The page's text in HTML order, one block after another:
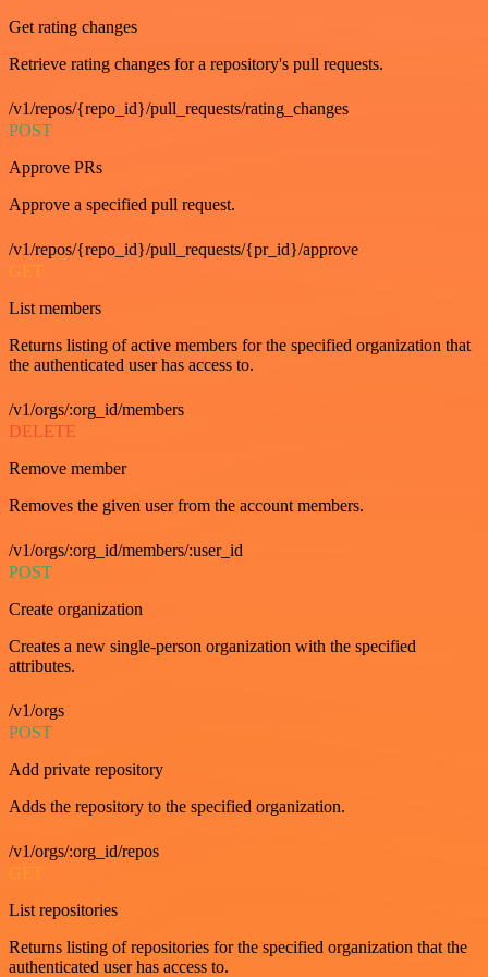
Get rating changes
Retrieve rating changes for a repository's pull requests.
/v1/repos/{repo_id}/pull_requests/rating_changes
POST
Approve PRs
Approve a specified pull request.
/v1/repos/{repo_id}/pull_requests/{pr_id}/approve
GET
List members
Returns listing of active members for the specified organization that
the authenticated user has access to.
/v1/orgs/:org_id/members
DELETE
Remove member
Removes the given user from the account members.
/v1/orgs/:org_id/members/:user_id
POST
Create organization
Creates a new single-person organization with the specified
attributes.
/v1/orgs
POST
Add private repository
Adds the repository to the specified organization.
/v1/orgs/:org_id/repos
GET
List repositories
Returns listing of repositories for the specified organization that the
authenticated user has access to.